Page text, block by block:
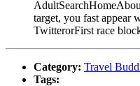
target, you fast appear
TwitterorFirst race
Category: Travel
Tags: